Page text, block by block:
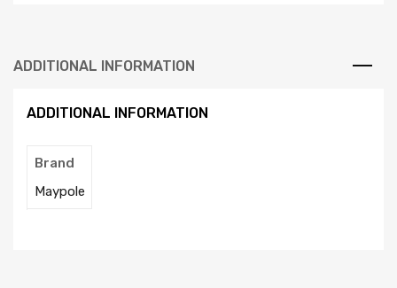
ADDITIONAL INFORMATION
ADDITIONAL INFORMATION
Brand
Maypole